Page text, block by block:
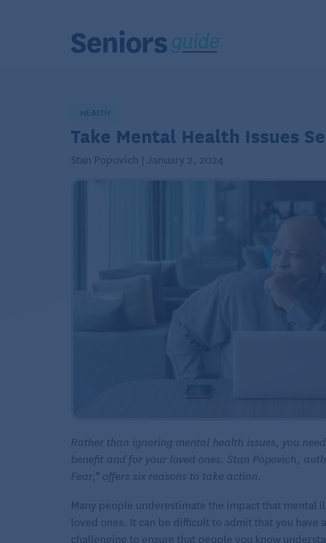
HEALTH
Take Mental Health Issues
Stan Popovich | January 2, 2024
Rather than ignoring mental health issues, you
benefit and for your loved ones. Stan Popovich,
Fear,” offers six reasons to take action.
Many people underestimate the impact that mental
loved ones. It can be difficult to admit that you have
challenging to ensure that people you know